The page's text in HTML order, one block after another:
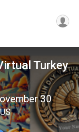
Turkey
30